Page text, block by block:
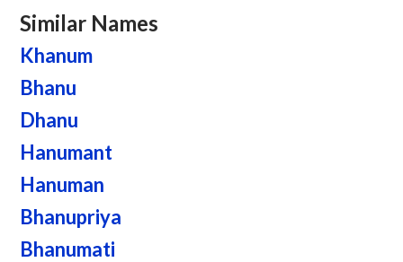
Similar Names
Khanum
Bhanu
Dhanu
Hanumant
Hanuman
Bhanupriya
Bhanumati